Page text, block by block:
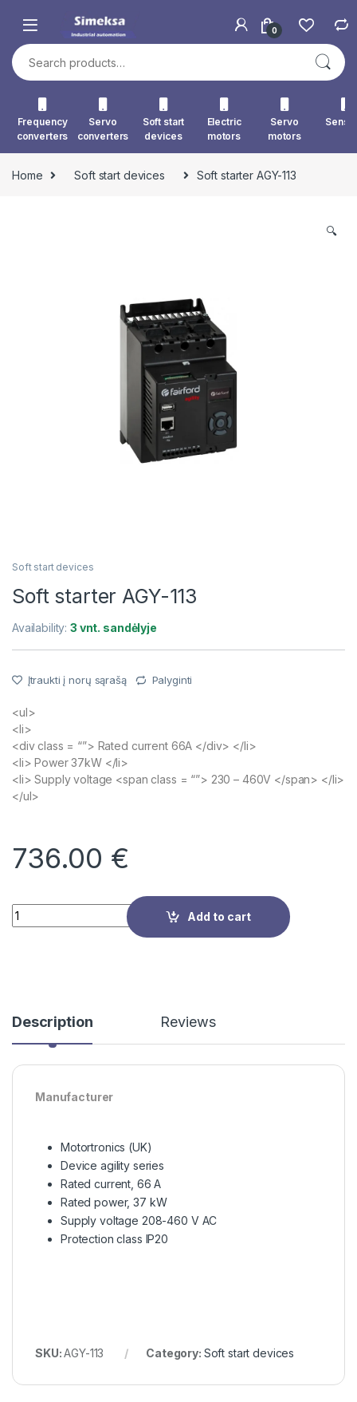
0
Search for:
Frequency
converters
Servo
converters
Soft start
devices
Electric
motors
Servo
motors
Home Soft start devices Soft starter AGY-113
🔍
Soft start devices
Soft starter AGY-113
Availability:3 vnt. sandėlyje
Įtraukti į norų sąrašą Palyginti
<ul>
<li>
<div class = “”> Rated current 66A </div> </li>
<li> Power 37kW </li>
<li> Supply voltage <span class = “”> 230 – 460V </span> </li>
</ul>
736.00 €
Quantity
Add to cart
Description Reviews
Manufacturer
Motortronics (UK)
Device agility series
Rated current, 66 A
Rated power, 37 kW
Supply voltage 208-460 V AC
Protection class IP20
SKU:AGY-113 Category: Soft start devices